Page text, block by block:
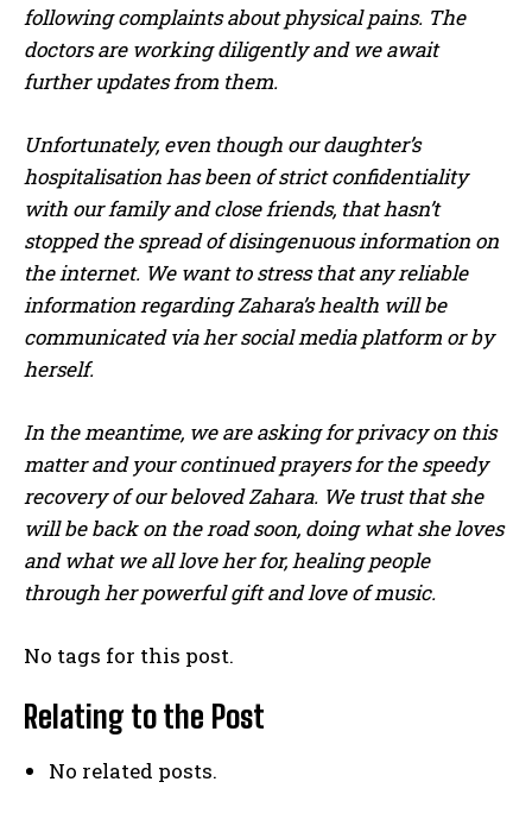
following complaints about physical pains. The
doctors are working diligently and we await
further updates from them.
Unfortunately, even though our daughter’s
hospitalisation has been of strict confidentiality
with our family and close friends, that hasn’t
stopped the spread of disingenuous information on
the internet. We want to stress that any reliable
information regarding Zahara’s health will be
communicated via her social media platform or by
herself.
In the meantime, we are asking for privacy on this
matter and your continued prayers for the speedy
recovery of our beloved Zahara. We trust that she
will be back on the road soon, doing what she loves
and what we all love her for, healing people
through her powerful gift and love of music.
No tags for this post.
Relating to the Post
No related posts.